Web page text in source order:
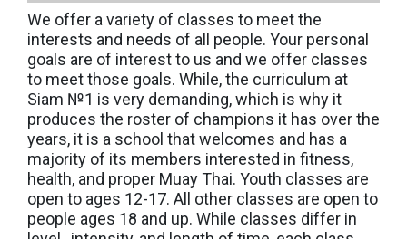
We offer a variety of classes to meet the
interests and needs of all people. Your personal
goals are of interest to us and we offer classes
to meet those goals. While, the curriculum at
Siam №1 is very demanding, which is why it
produces the roster of champions it has over the
years, it is a school that welcomes and has a
majority of its members interested in fitness,
health, and proper Muay Thai. Youth classes are
open to ages 12-17. All other classes are open to
people ages 18 and up. While classes differ in